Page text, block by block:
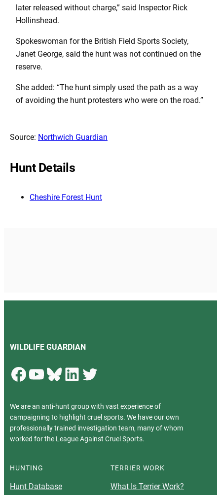
later released without charge,” said Inspector Rick
Hollinshead.
Spokeswoman for the British Field Sports Society,
Janet George, said the hunt was not continued on the
reserve.
She added: “The hunt simply used the path as a way
of avoiding the hunt protesters who were on the road.”
Source: Northwich Guardian
Hunt Details
Cheshire Forest Hunt
WILDLIFE GUARDIAN
Facebook YouTube Bluesky LinkedIn Twitter
We are an anti-hunt group with vast experience of
campaigning to highlight cruel sports. We have our own
professionally trained investigation team, many of whom
worked for the League Against Cruel Sports.
HUNTING
Hunt Database
TERRIER WORK
What Is Terrier Work?